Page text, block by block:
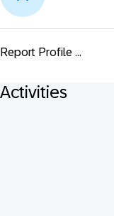
Report Profile ...
Activities